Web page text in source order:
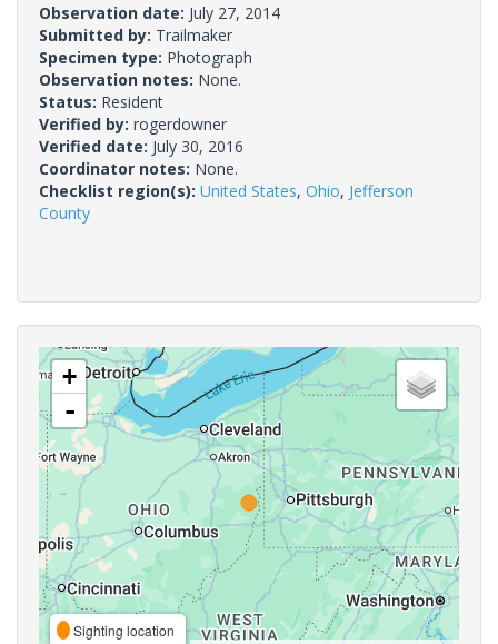
Observation date: July 27, 2014
Submitted by: Trailmaker
Specimen type: Photograph
Observation notes: None.
Status: Resident
Verified by: rogerdowner
Verified date: July 30, 2016
Coordinator notes: None.
Checklist region(s): United States, Ohio, Jefferson
County
+
-
Sighting location